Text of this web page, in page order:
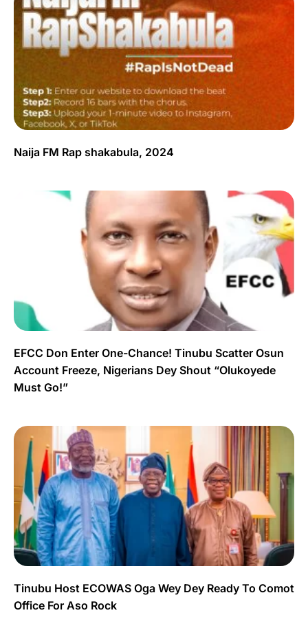
Naija FM Rap shakabula, 2024
EFCC Don Enter One-Chance! Tinubu Scatter Osun
Account Freeze, Nigerians Dey Shout “Olukoyede
Must Go!”
Tinubu Host ECOWAS Oga Wey Dey Ready To Comot
Office For Aso Rock